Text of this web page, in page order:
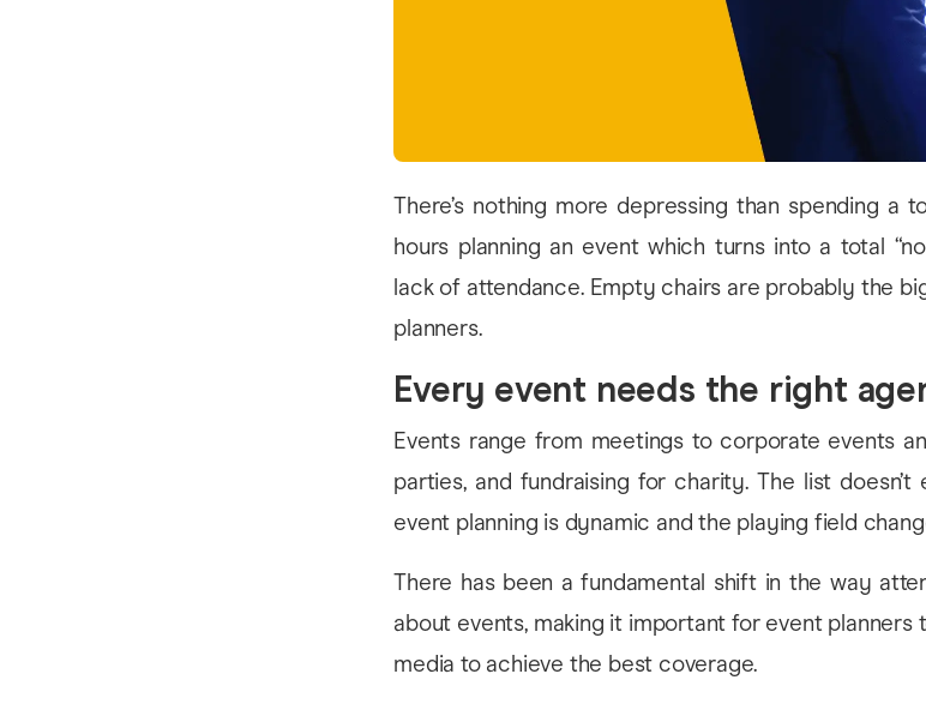
There’s nothing more depressing than spending a
hours planning an event which turns into a total
lack of attendance. Empty chairs are probably the
planners.
Every event needs the right
Events range from meetings to corporate events
parties, and fundraising for charity. The list
event planning is dynamic and the playing field
There has been a fundamental shift in the way
about events, making it important for event planners
media to achieve the best coverage.